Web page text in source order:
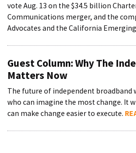
vote Aug. 13 on the $34.5 billion
Communications merger, and the
Advocates and the California Emerging
Guest Column: Why The
Matters Now
The future of independent broadband
who can imagine the most change. It
can make change easier to execute.